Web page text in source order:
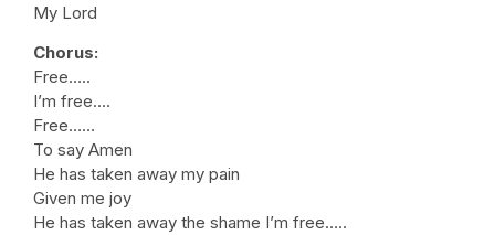
My Lord
Chorus:
Free…..
I’m free….
Free……
To say Amen
He has taken away my pain
Given me joy
He has taken away the shame I’m free…..